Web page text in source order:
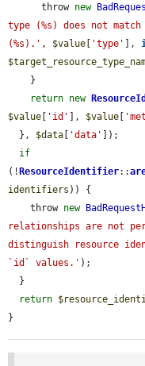
      throw
new
type (%s) does not
(%s).' , $value 'type' ],
return new
$value
'id' ], $value
  },
$data 'data'
]);
if
(! ResourceIdentifier::
identifiers )) {
    throw
new
relationships are not
distinguish resource
`id` values.' );
return
}